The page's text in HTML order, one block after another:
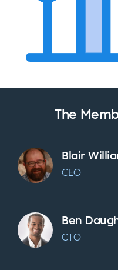
The
Blair
CEO
Ben
CTO